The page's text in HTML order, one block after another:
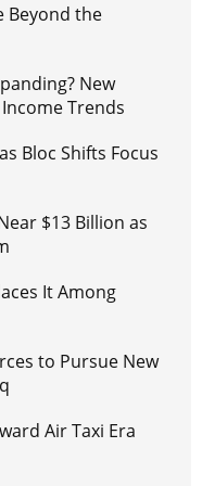
Beyond the
New
Trends
Bloc Shifts Focus
$13 Billion as
It Among
to Pursue New
Air Taxi Era